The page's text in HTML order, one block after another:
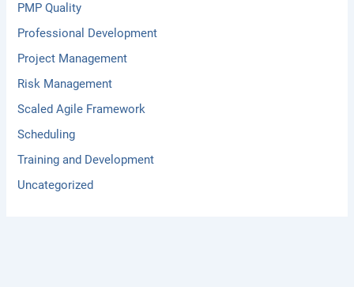
PMP Quality
Professional Development
Project Management
Risk Management
Scaled Agile Framework
Scheduling
Training and Development
Uncategorized